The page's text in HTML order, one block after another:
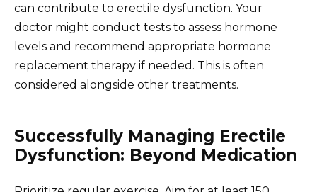
can contribute to erectile dysfunction. Your
doctor might conduct tests to assess hormone
levels and recommend appropriate hormone
replacement therapy if needed. This is often
considered alongside other treatments.
Successfully Managing Erectile
Dysfunction: Beyond Medication